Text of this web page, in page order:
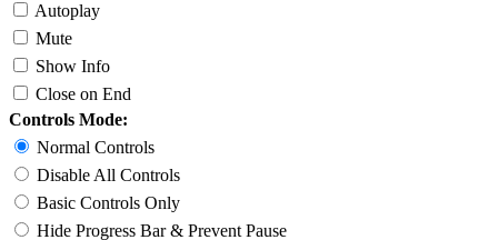
Autoplay
Mute
Show Info
Close on End
Controls Mode:
Normal Controls
Disable All Controls
Basic Controls Only
Hide Progress Bar & Prevent Pause